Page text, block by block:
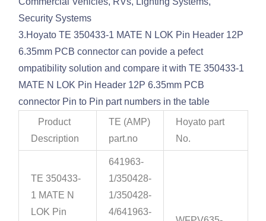
Security Systems
3.Hoyato TE 350433-1 MATE N LOK Pin Header 12P
6.35mm PCB connector can povide a pefect
ompatibility solution and compare it with TE 350433-1
MATE N LOK Pin Header 12P 6.35mm PCB
connector Pin to Pin part numbers in the table
Product
Description
TE (AMP)
part.no
Hoyato part
No.
TE 350433-
1 MATE N
LOK Pin
641963-
1/350428-
1/350428-
4/641963-